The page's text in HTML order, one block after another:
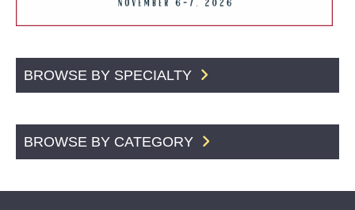
BROWSE BY SPECIALTY
BROWSE BY CATEGORY